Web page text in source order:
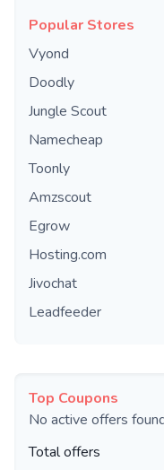
Popular Stores
Vyond
Doodly
Jungle Scout
Namecheap
Toonly
Amzscout
Egrow
Hosting.com
Jivochat
Leadfeeder
Top Coupons
No active offers
Total offers